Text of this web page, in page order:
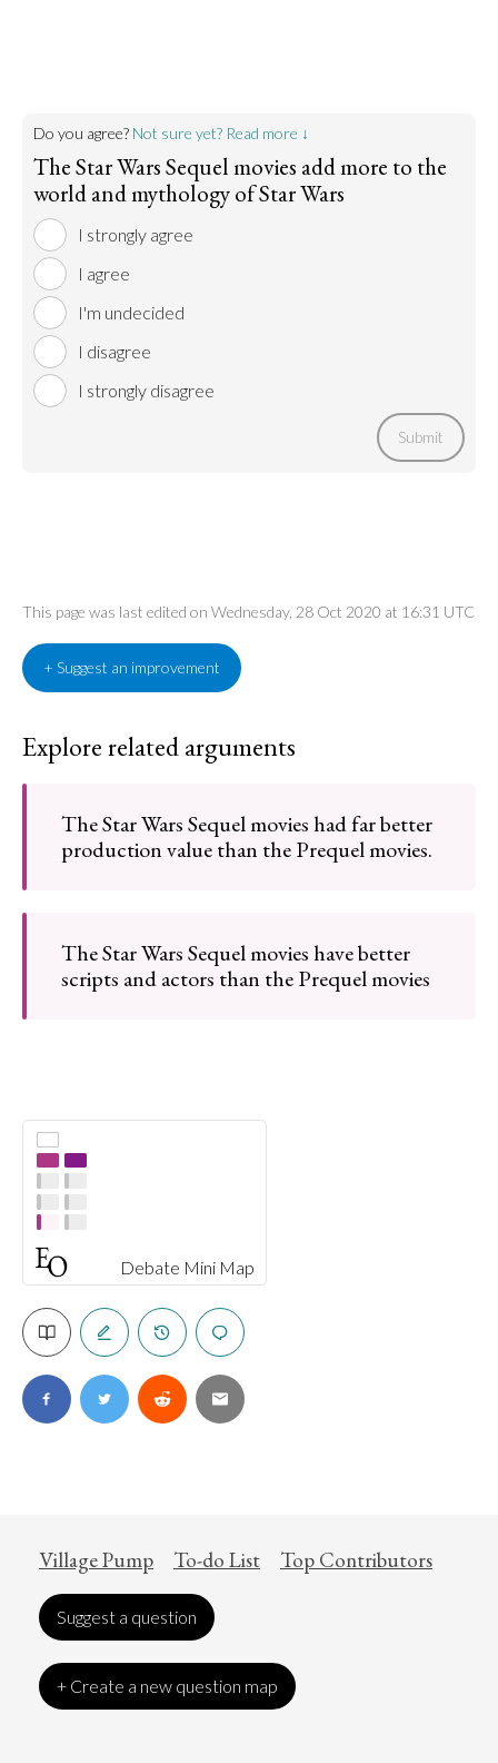
Debate Mini Map
Do you agree? Not sure yet? Read more ↓
The Star Wars Sequel movies add more to the
world and mythology of Star Wars
I strongly agree
I agree
I'm undecided
I disagree
I strongly disagree
Submit
This page was last edited on Wednesday, 28 Oct 2020 at 16:31 UTC
+ Suggest an improvement
Explore related arguments
The Star Wars Sequel movies had far better
production value than the Prequel movies.
The Star Wars Sequel movies have better
scripts and actors than the Prequel movies
Village Pump To-do List Top Contributors
Suggest a question
+ Create a new question map